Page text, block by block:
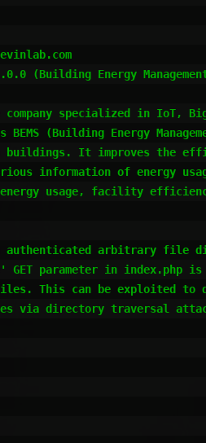
(Building Energy
company specialized in IoT,
BEMS (Building Energy
buildings. It improves the
information of energy
usage, facility
authenticated arbitrary file
GET parameter in index.php
This can be exploited to
via directory traversal